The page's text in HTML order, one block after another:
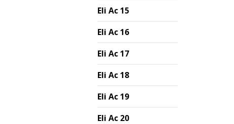
Eli Ac 15
Eli Ac 16
Eli Ac 17
Eli Ac 18
Eli Ac 19
Eli Ac 20